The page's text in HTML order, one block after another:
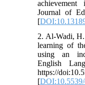
Journal of
[
2. Al-Wadi, H.
learning of
using an
English
https://
[